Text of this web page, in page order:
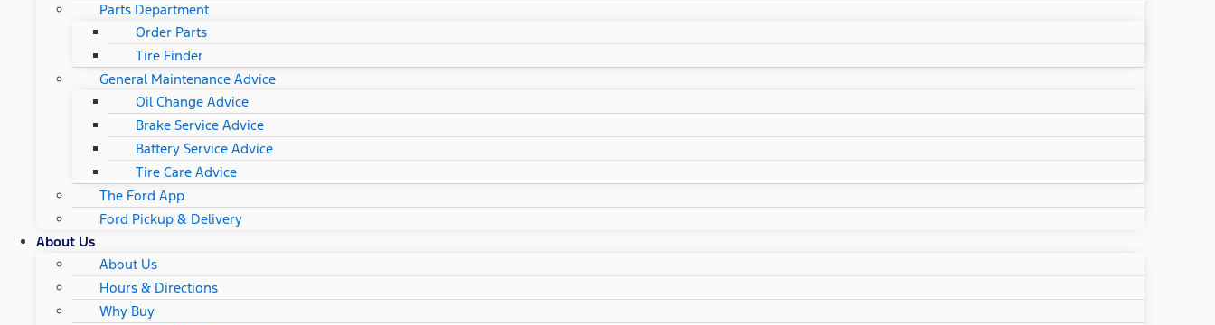
Parts Department
Order Parts
Tire Finder
General Maintenance Advice
Oil Change Advice
Brake Service Advice
Battery Service Advice
Tire Care Advice
The Ford App
Ford Pickup & Delivery
About Us
About Us
Hours & Directions
Why Buy